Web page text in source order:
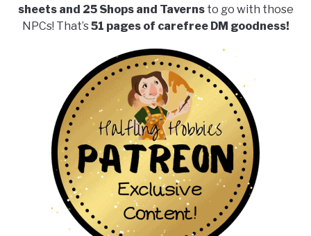
sheets and 25 Shops and Tavernsto go with those
NPCs! That’s51 pages of carefree DM goodness!